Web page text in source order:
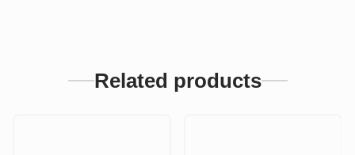
Related products